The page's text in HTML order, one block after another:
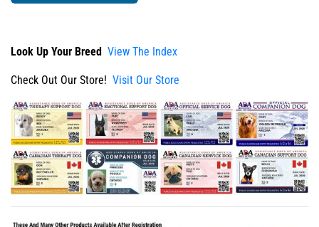
Look Up Your Breed View The Index
Check Out Our Store! Visit Our Store